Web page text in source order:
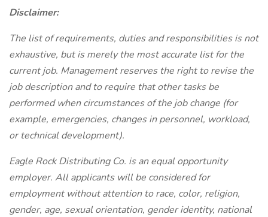
Disclaimer:
The list of requirements, duties and responsibilities is not
exhaustive, but is merely the most accurate list for the
current job. Management reserves the right to revise the
job description and to require that other tasks be
performed when circumstances of the job change (for
example, emergencies, changes in personnel, workload,
or technical development).
Eagle Rock Distributing Co. is an equal opportunity
employer. All applicants will be considered for
employment without attention to race, color, religion,
gender, age, sexual orientation, gender identity, national